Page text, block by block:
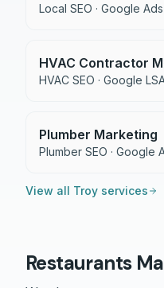
Local SEO · Google Ads
HVAC Contractor
HVAC SEO · Google
Plumber Marketing
Plumber SEO · Google
View all Troy services
Restaurants